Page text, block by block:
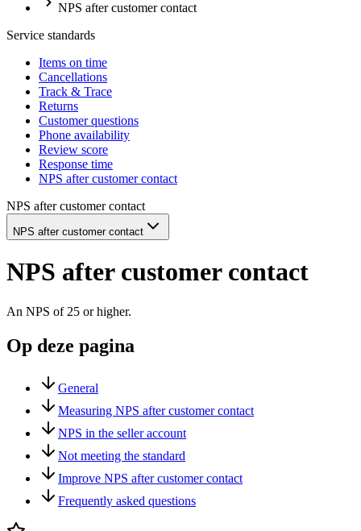
NPS after customer contact
Service standards
Items on time
Cancellations
Track & Trace
Returns
Customer questions
Phone availability
Review score
Response time
NPS after customer contact
NPS after customer contact
NPS after customer contact
NPS after customer contact
An NPS of 25 or higher.
Op deze pagina
General
Measuring NPS after customer contact
NPS in the seller account
Not meeting the standard
Improve NPS after customer contact
Frequently asked questions